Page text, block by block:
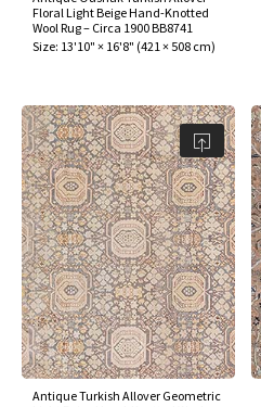
Floral Light Beige Hand-Knotted
Wool Rug – Circa 1900 BB8741
Size: 13'10" × 16'8" (421 × 508 cm)
Antique Turkish Allover Geometric